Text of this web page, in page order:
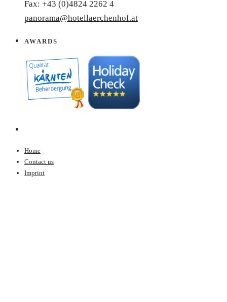
Fax: +43 (0)4824 2262 4
panorama@hotellaerchenhof.at
AWARDS
Home
Contact us
Imprint